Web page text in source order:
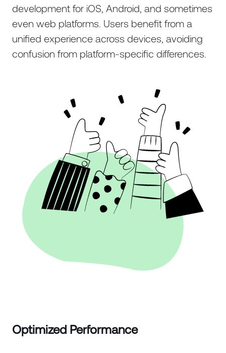
development for iOS, Android, and sometimes
even web platforms. Users benefit from a
unified experience across devices, avoiding
confusion from platform-specific differences.
Optimized Performance